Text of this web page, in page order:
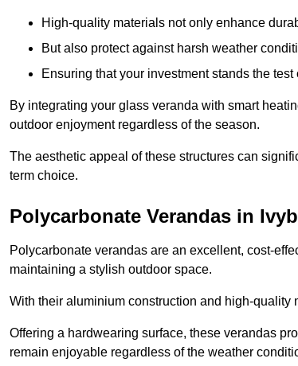
High-quality materials not only enhance
But also protect against harsh weather
Ensuring that your investment stands the test
By integrating your glass veranda with smart
outdoor enjoyment regardless of the season.
The aesthetic appeal of these structures can
term choice.
Polycarbonate Verandas in
Polycarbonate verandas are an excellent, cost-
maintaining a stylish outdoor space.
With their aluminium construction and high-
Offering a hardwearing surface, these verandas
remain enjoyable regardless of the weather